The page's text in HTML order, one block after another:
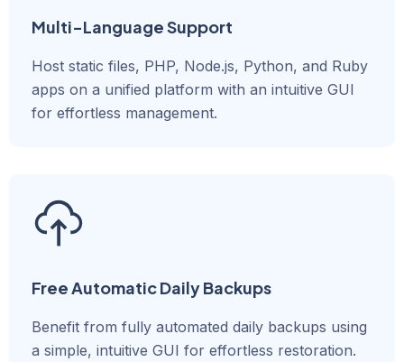
Multi-Language Support
Host static files, PHP, Node.js, Python, and Ruby
apps on a unified platform with an intuitive GUI
for effortless management.
Free Automatic Daily Backups
Benefit from fully automated daily backups using
a simple, intuitive GUI for effortless restoration.